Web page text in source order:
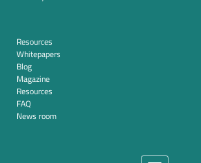
Resources
Whitepapers
Blog
Magazine
Resources
FAQ
News room